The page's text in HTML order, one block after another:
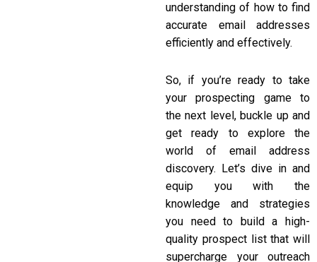
understanding of how to find
accurate email addresses
efficiently and effectively.
So, if you’re ready to take
your prospecting game to
the next level, buckle up and
get ready to explore the
world of email address
discovery. Let’s dive in and
equip you with the
knowledge and strategies
you need to build a high-
quality prospect list that will
supercharge your outreach